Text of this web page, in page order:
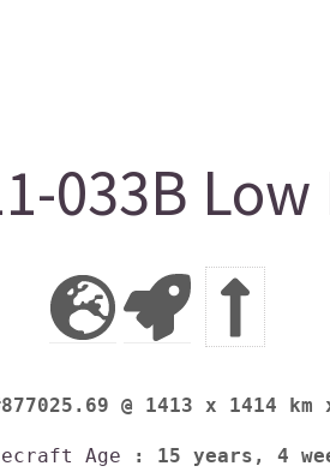
033B
@ 1413 x 1414 km
Age : 15 years, 4